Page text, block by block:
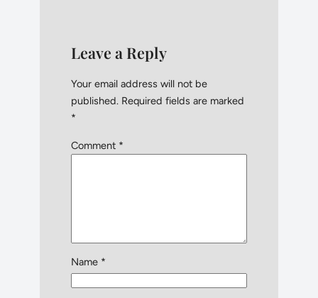
Leave a Reply
Your email address will not be
published. Required fields are marked
*
Comment *
Name *